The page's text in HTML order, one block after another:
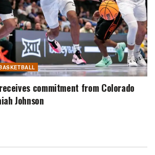
commitment from Colorado
Johnson